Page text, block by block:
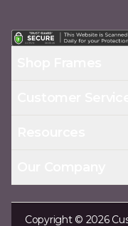
Copyright © 2026